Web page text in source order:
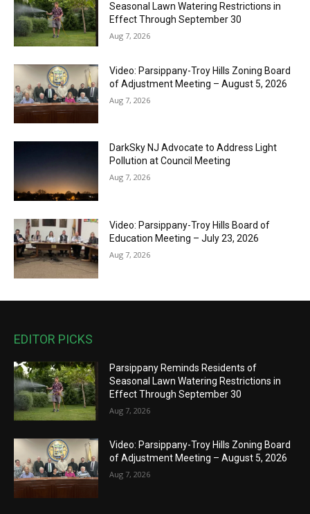
Seasonal Lawn Watering Restrictions in
Effect Through September 30
Aug 7, 2026
Video: Parsippany-Troy Hills Zoning Board
of Adjustment Meeting – August 5, 2026
Aug 7, 2026
DarkSky NJ Advocate to Address Light
Pollution at Council Meeting
Aug 7, 2026
Video: Parsippany-Troy Hills Board of
Education Meeting – July 23, 2026
Aug 7, 2026
EDITOR PICKS
Parsippany Reminds Residents of
Seasonal Lawn Watering Restrictions in
Effect Through September 30
Aug 7, 2026
Video: Parsippany-Troy Hills Zoning Board
of Adjustment Meeting – August 5, 2026
Aug 7, 2026